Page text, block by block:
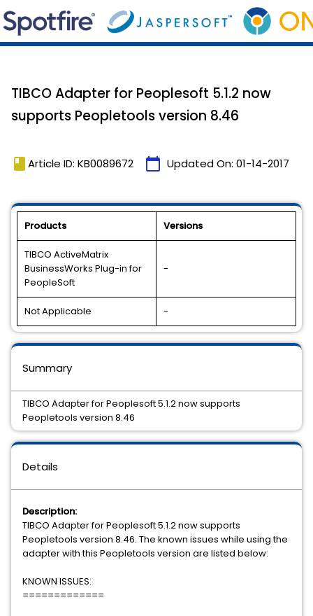
TIBCO Adapter for Peoplesoft 5.1.2 now
supports Peopletools version 8.46
book Article ID: KB0089672 calendar_today Updated On: 01-14-2017
Products Versions
TIBCO ActiveMatrix
BusinessWorks Plug-in for
PeopleSoft
-
Not Applicable -
Details
Description:
TIBCO Adapter for Peoplesoft 5.1.2 now supports
Peopletools version 8.46. The known issues while using the
adapter with this Peopletools version are listed below:
KNOWN ISSUES:
=============
Summary
TIBCO Adapter for Peoplesoft 5.1.2 now supports
Peopletools version 8.46